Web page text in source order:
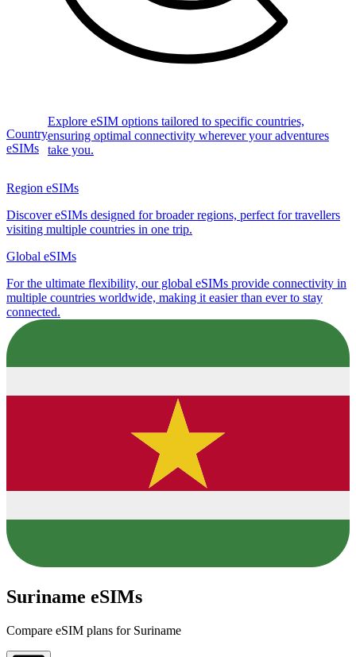
Country
eSIMs
Explore eSIM options tailored to specific countries,
ensuring optimal connectivity wherever your adventures
take you.
Region eSIMs
Discover eSIMs designed for broader regions, perfect for travellers
visiting multiple countries in one trip.
Global eSIMs
For the ultimate flexibility, our global eSIMs provide connectivity in
multiple countries worldwide, making it easier than ever to stay
connected.
Suriname eSIMs
Compare eSIM plans for Suriname